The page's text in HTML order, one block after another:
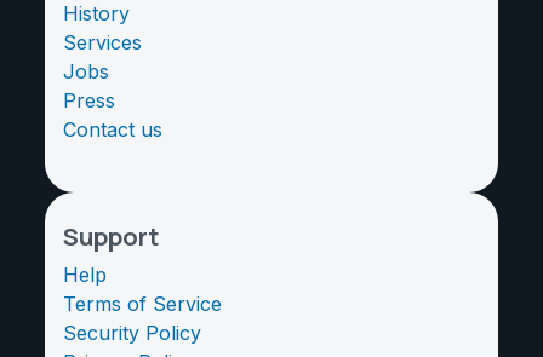
History
Services
Jobs
Press
Contact us
Support
Help
Terms of Service
Security Policy